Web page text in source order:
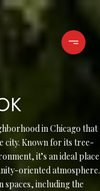
in Chicago that
city. Known for its tree-
it’s an ideal place
oriented atmosphere.
spaces, including the